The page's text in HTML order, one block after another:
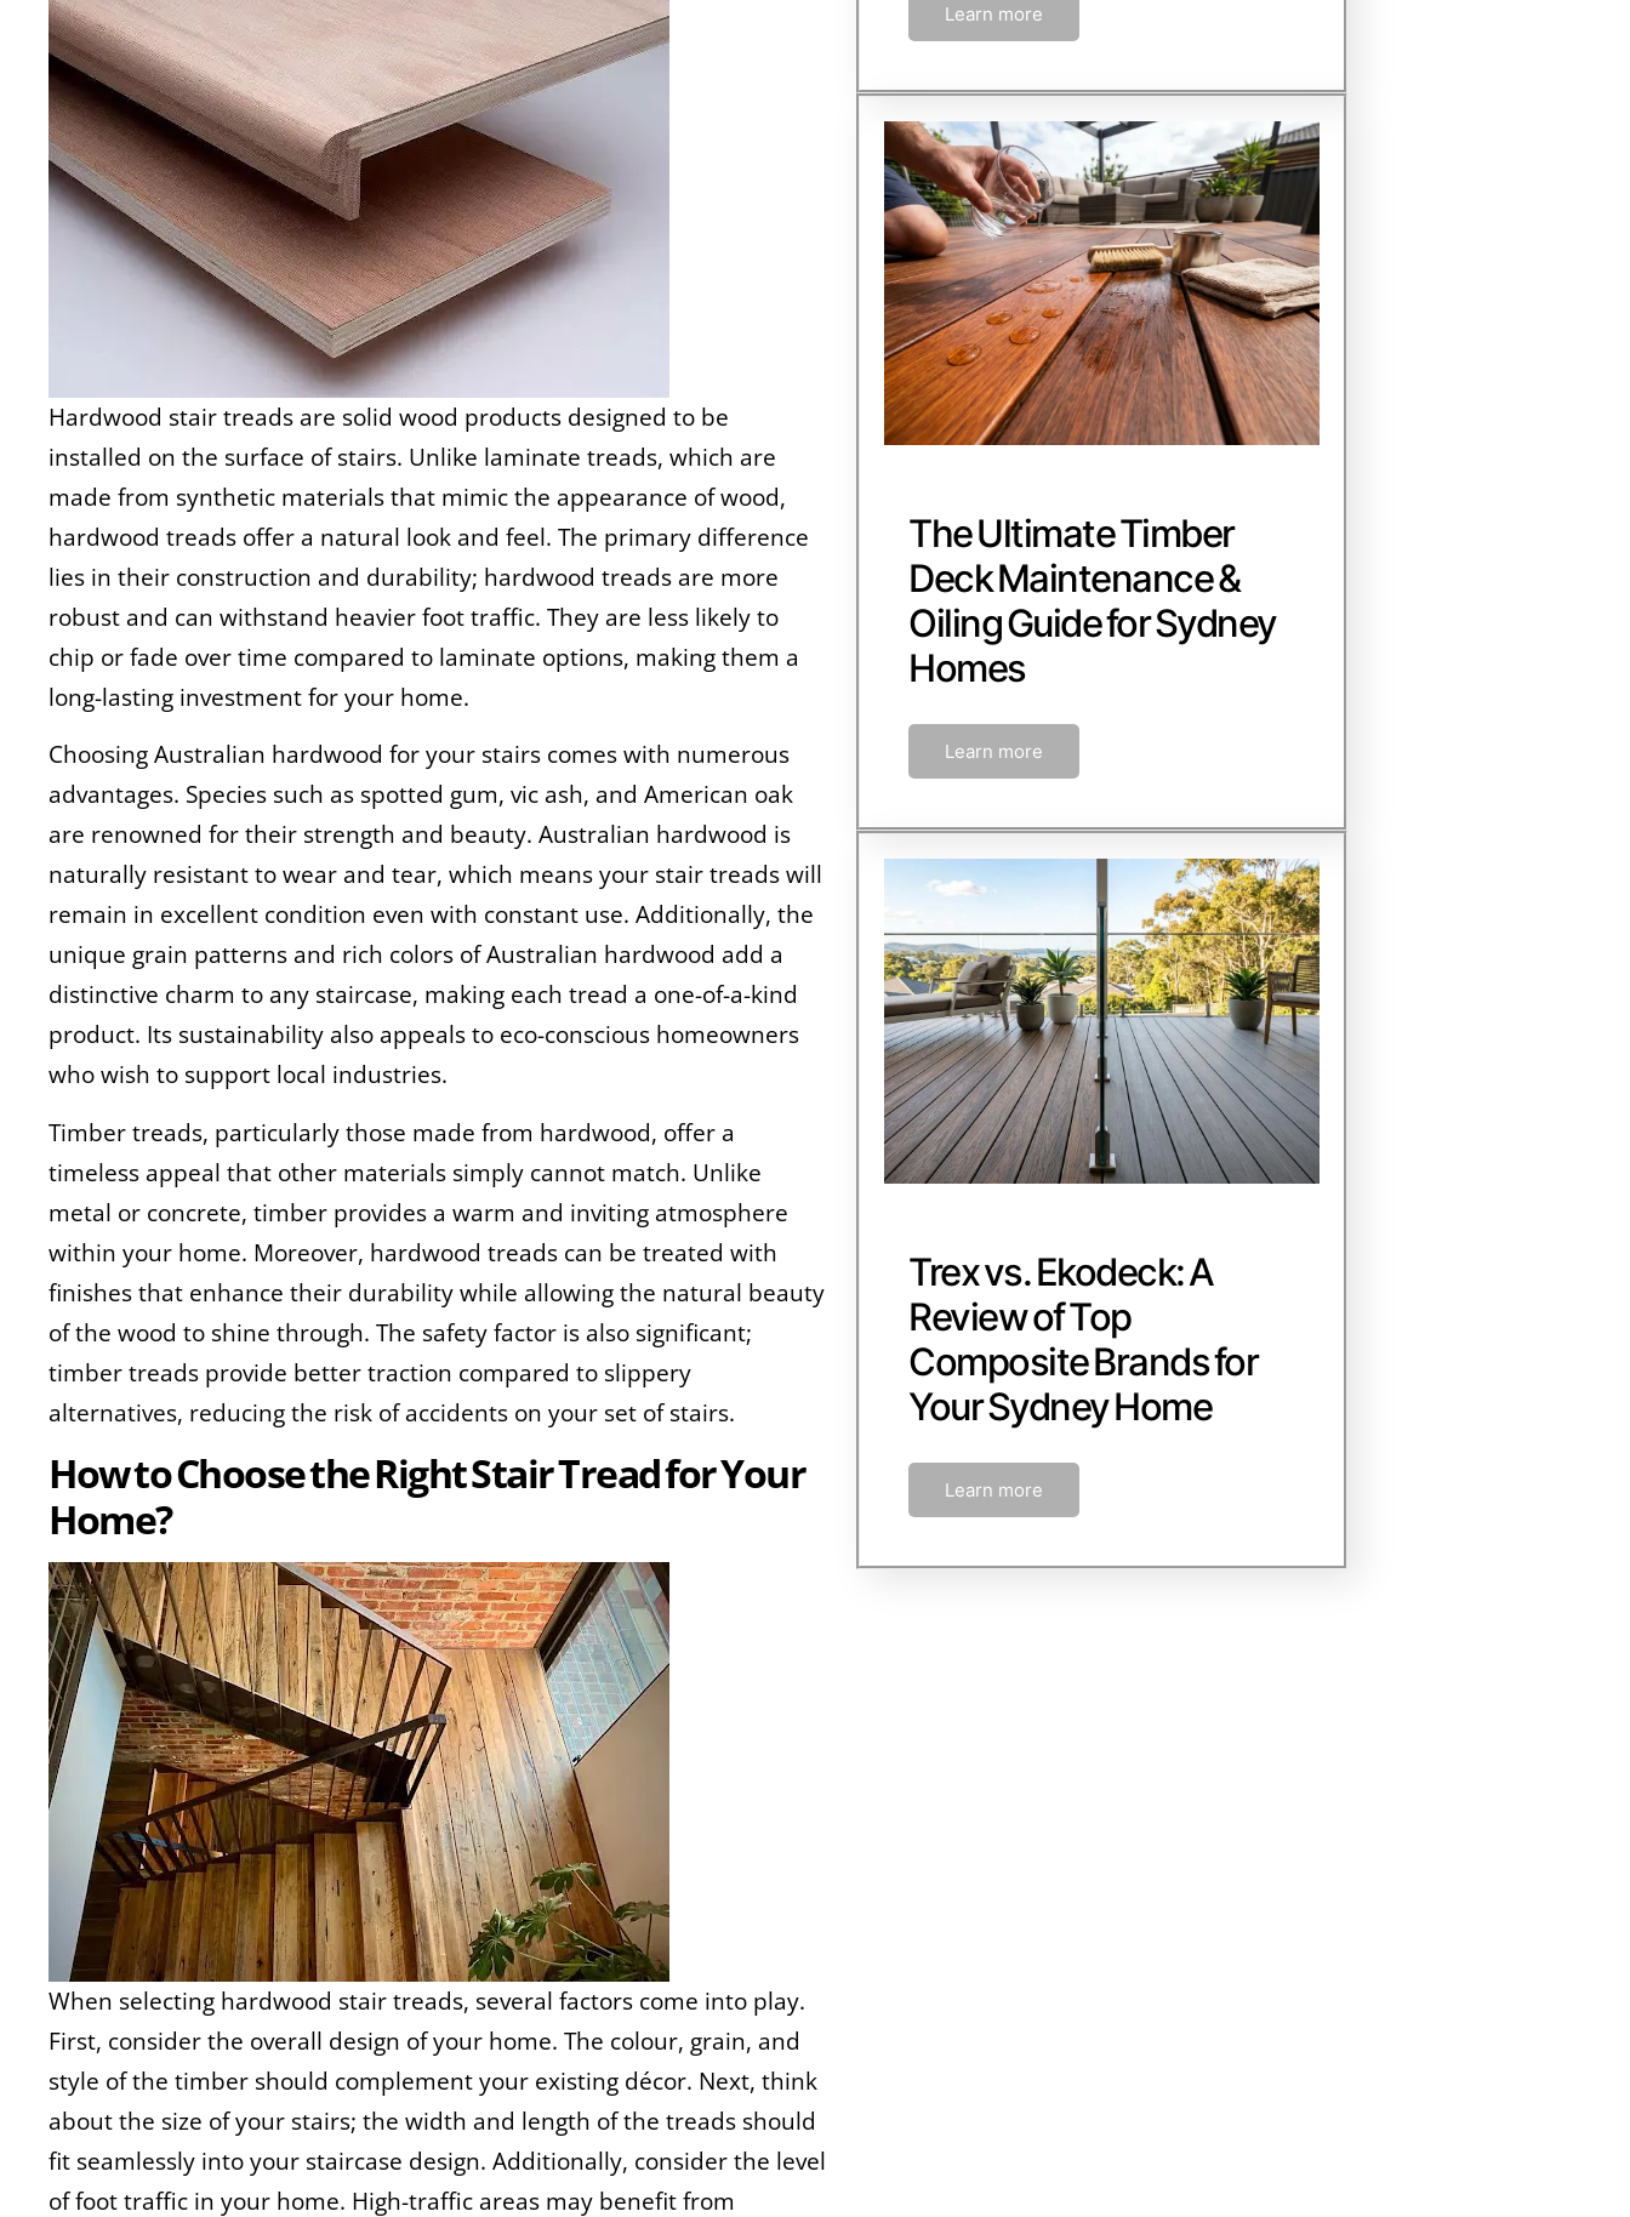
Hardwood stair treads are solid wood products designed to be
installed on the surface of stairs. Unlike laminate treads, which are
made from synthetic materials that mimic the appearance of wood,
hardwood treads offer a natural look and feel. The primary difference
lies in their construction and durability; hardwood treads are more
robust and can withstand heavier foot traffic. They are less likely to
chip or fade over time compared to laminate options, making them a
long-lasting investment for your home.
Choosing Australian hardwood for your stairs comes with numerous
advantages. Species such as spotted gum, vic ash, and American oak
are renowned for their strength and beauty. Australian hardwood is
naturally resistant to wear and tear, which means your stair treads will
remain in excellent condition even with constant use. Additionally, the
unique grain patterns and rich colors of Australian hardwood add a
distinctive charm to any staircase, making each tread a one-of-a-kind
product. Its sustainability also appeals to eco-conscious homeowners
who wish to support local industries.
Timber treads, particularly those made from hardwood, offer a
timeless appeal that other materials simply cannot match. Unlike
metal or concrete, timber provides a warm and inviting atmosphere
within your home. Moreover, hardwood treads can be treated with
finishes that enhance their durability while allowing the natural beauty
of the wood to shine through. The safety factor is also significant;
timber treads provide better traction compared to slippery
alternatives, reducing the risk of accidents on your set of stairs.
How to Choose the Right Stair Tread for Your
Home?
When selecting hardwood stair treads, several factors come into play.
First, consider the overall design of your home. The colour, grain, and
style of the timber should complement your existing décor. Next, think
about the size of your stairs; the width and length of the treads should
fit seamlessly into your staircase design. Additionally, consider the level
of foot traffic in your home. High-traffic areas may benefit from
Learn more
The Ultimate Timber
Deck Maintenance &
Oiling Guide for Sydney
Homes
Learn more
Trex vs. Ekodeck: A
Review of Top
Composite Brands for
Your Sydney Home
Learn more